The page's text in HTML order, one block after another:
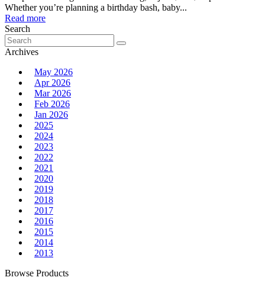
Whether you’re planning a birthday bash, baby...
Read more
Search
Search
for:
Archives
May 2026
Apr 2026
Mar 2026
Feb 2026
Jan 2026
2025
2024
2023
2022
2021
2020
2019
2018
2017
2016
2015
2014
2013
Browse Products